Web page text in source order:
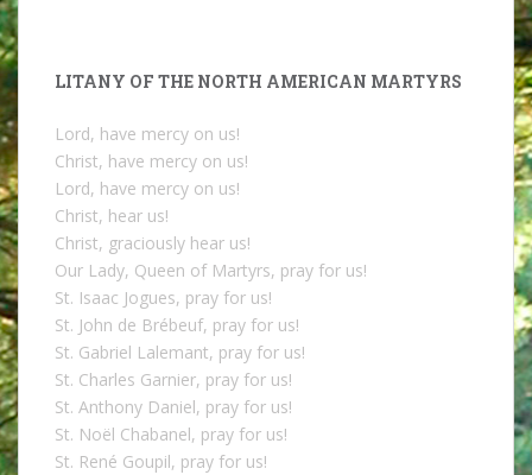
LITANY OF THE NORTH AMERICAN MARTYRS
Lord, have mercy on us!
Christ, have mercy on us!
Lord, have mercy on us!
Christ, hear us!
Christ, graciously hear us!
Our Lady, Queen of Martyrs, pray for us!
St. Isaac Jogues, pray for us!
St. John de Brébeuf, pray for us!
St. Gabriel Lalemant, pray for us!
St. Charles Garnier, pray for us!
St. Anthony Daniel, pray for us!
St. Noël Chabanel, pray for us!
St. René Goupil, pray for us!